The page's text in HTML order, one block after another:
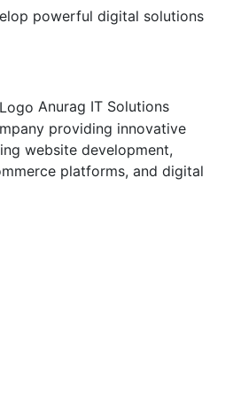
powerful digital solutions
Anurag IT Solutions
providing innovative
website development,
platforms, and digital